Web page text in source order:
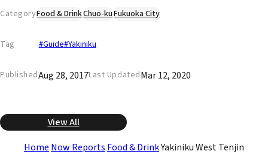
CategoryFood & DrinkChuo-kuFukuoka City
Tag #Guide#Yakiniku
PublishedAug 28, 2017Last UpdatedMar 12, 2020
View All
Home Now Reports Food & DrinkYakiniku West Tenjin